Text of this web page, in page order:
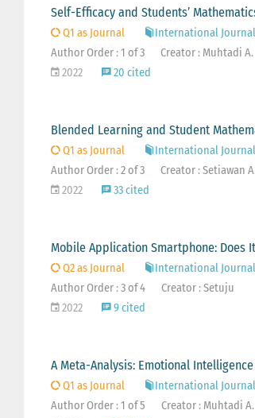
Self-Efficacy and Students’
Q1 as Journal
International
Author Order : 1 of 3
Creator : Muhtadi A.
2022
20 cited
Blended Learning and Student
Q1 as Journal
International
Author Order : 2 of 3
Creator : Setiawan
2022
33 cited
Mobile Application Smartphone: Does
Q2 as Journal
International
Author Order : 3 of 4
Creator : Setuju
2022
9 cited
A Meta-Analysis: Emotional
Q1 as Journal
International
Author Order : 1 of 5
Creator : Muhtadi A.